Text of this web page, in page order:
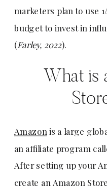
marketers plan to use
budget to invest in
(Farley, 2022).
What is
Amazon is a large
an affiliate program
After setting up your
create an Amazon